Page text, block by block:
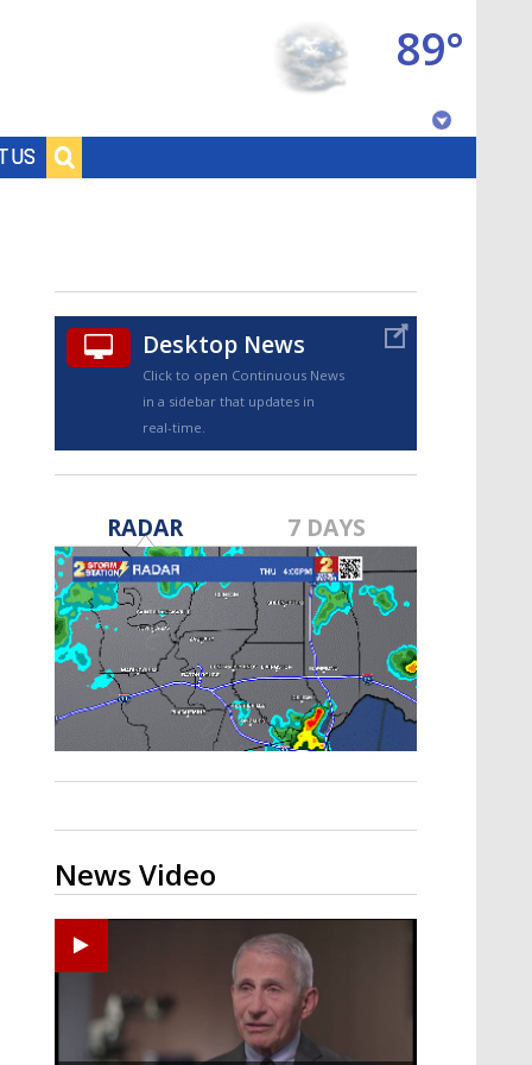
US
89°
TRUEVIEW©
A discarded SpaceX rocket is on a high-
speed collision course with the Moon
Desktop News
Click to open Continuous News
in a sidebar that updates in
real-time.
RADAR 7 DAYS
News Video